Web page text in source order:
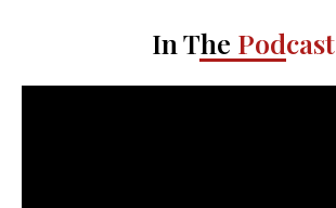
In The Podcast